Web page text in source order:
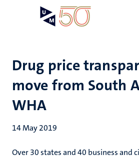
Drug price
move from South
WHA
14 May 2019
Over 30 states and 40 business and